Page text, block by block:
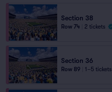
Section 38
Row 74 2 tickets
Section 36
Row 89 1–5 tickets